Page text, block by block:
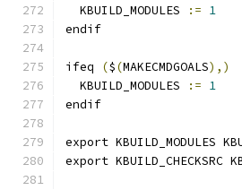
  KBUILD_MODULES
:= 1
endif
ifeq ($(MAKECMDGOALS),)
  KBUILD_MODULES
:= 1
endif
export KBUILD_MODULES
export KBUILD_CHECKSRC